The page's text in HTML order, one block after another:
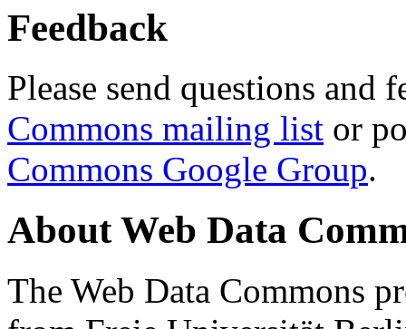
Feedback
Please send questions and
Commons mailing list or
Commons Google Group.
About Web Data
The Web Data Commons